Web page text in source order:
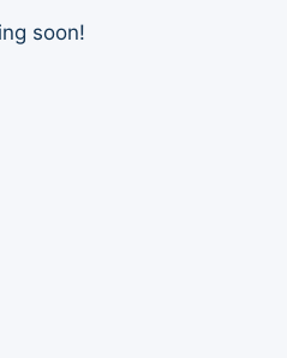
soon!